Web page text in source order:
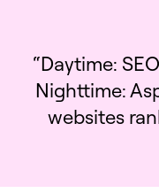
“Daytime:
Nighttime:
websites